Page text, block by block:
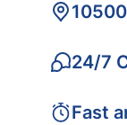
24/7
Fast